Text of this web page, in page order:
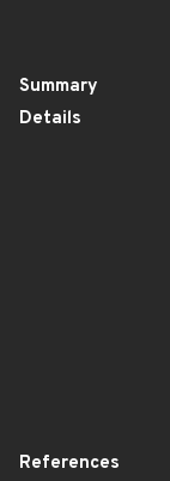
Summary
Details
References